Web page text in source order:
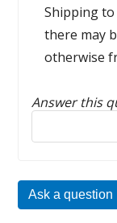
Shipping to
there may
otherwise
Answer this
Reply to this
Ask a question